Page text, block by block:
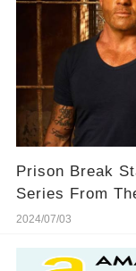
Prison Break
Series From
2024/07/03